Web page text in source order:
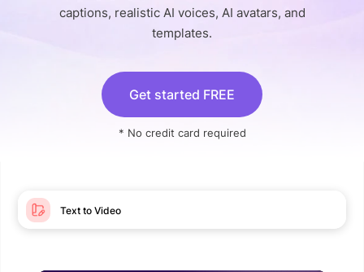
captions, realistic AI voices, AI avatars, and
templates.
Get started FREE
* No credit card required
Text to Video